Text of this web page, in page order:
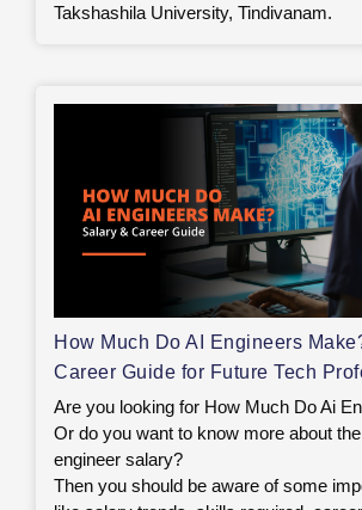
Takshashila University, Tindivanam.
How Much Do AI Engineers
Career Guide for Future Tech
Are you looking for How Much Do Ai
Or do you want to know more about
engineer salary?
Then you should be aware of some